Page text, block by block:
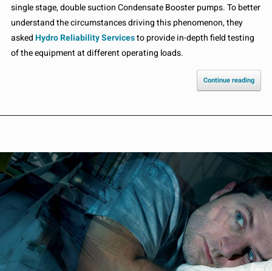
single stage, double suction Condensate Booster pumps. To better
understand the circumstances driving this phenomenon, they
askedHydro Reliability Servicesto provide in-depth field testing
of the equipment at different operating loads.
Continue reading